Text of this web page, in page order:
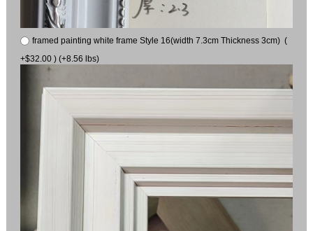
framed painting white frame Style 16(width 7.3cm Thickness 3cm) (
+$32.00 ) (+8.56 lbs)